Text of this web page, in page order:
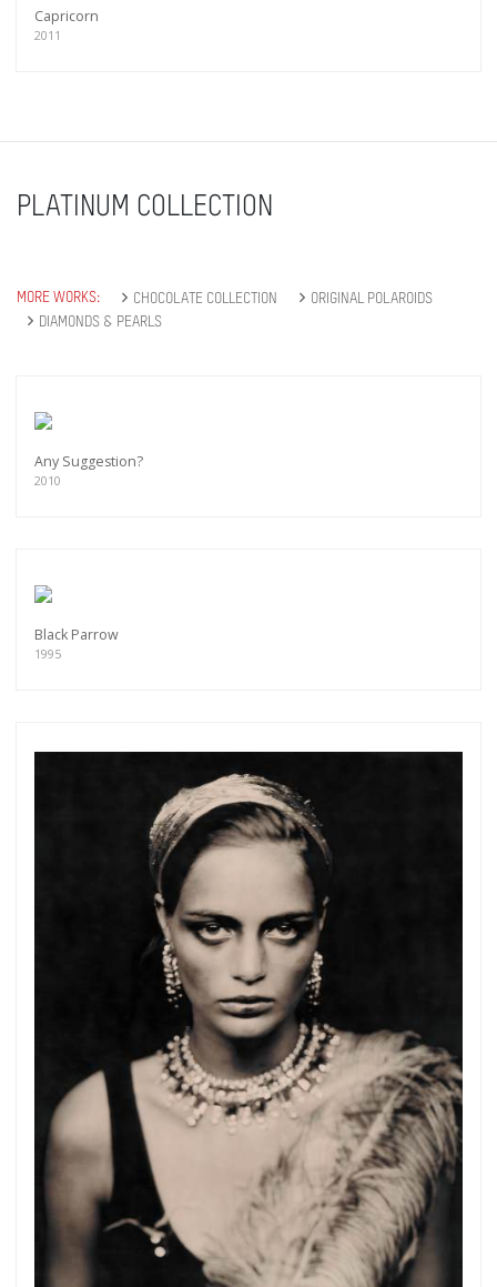
Capricorn
2011
PLATINUM COLLECTION
MORE WORKS: CHOCOLATE COLLECTION
ORIGINAL POLAROIDS
DIAMONDS & PEARLS
Any Suggestion?
2010
Black Parrow
1995